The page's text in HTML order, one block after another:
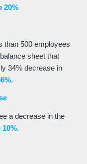
20%
than 500 employees
sheet that
34% decrease in
a decrease in the
10%.